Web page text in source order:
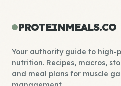
PROTEINMEALS.CO
Your authority guide to high-
nutrition. Recipes, macros,
and meal plans for muscle